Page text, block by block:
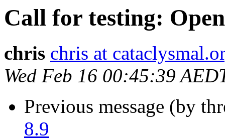
Call for testing:
chris chris at
Wed Feb 16 00:45:39
Previous message (by
8.9